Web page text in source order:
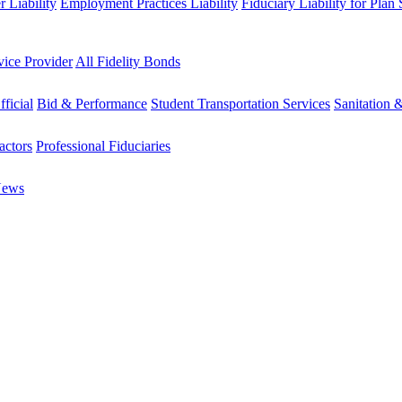
Liability Employment Practices Liability Fiduciary Liability for Plan
Provider All Fidelity Bonds
Bid & Performance Student Transportation Services Sanitation
Professional Fiduciaries